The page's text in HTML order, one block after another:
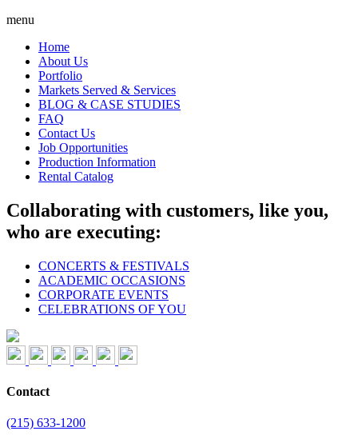
menu
Home
About Us
Portfolio
Markets Served & Services
BLOG & CASE STUDIES
FAQ
Contact Us
Job Opportunities
Production Information
Rental Catalog
Collaborating with customers, like you,
who are executing:
CONCERTS & FESTIVALS
ACADEMIC OCCASIONS
CORPORATE EVENTS
CELEBRATIONS OF YOU
Contact
(215) 633-1200